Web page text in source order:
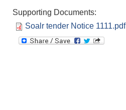
Supporting Documents:
Soalr tender Notice 1111.pdf